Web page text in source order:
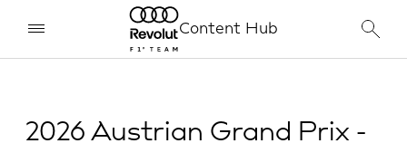
Content Hub
2026 Austrian Grand Prix -